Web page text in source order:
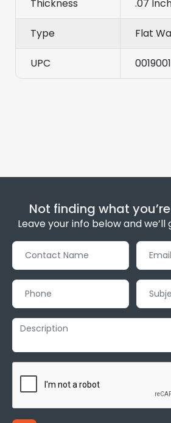
Thickness .07
Type Flat
UPC
Not finding what
Leave your info below and